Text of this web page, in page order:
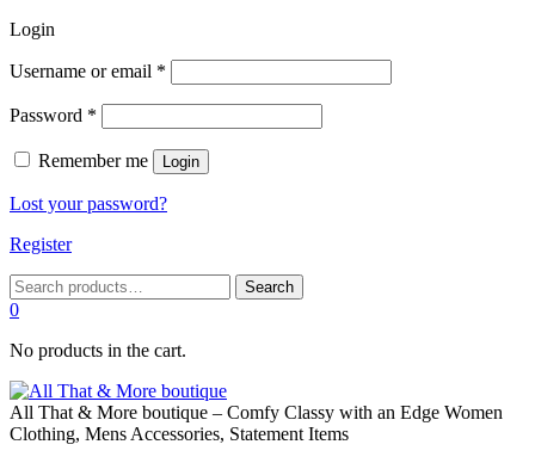
Login
Username or email *
Password *
Remember me Login
Lost your password?
Register
Search
for:
Search
0
No products in the cart.
All That & More boutique – Comfy Classy with an Edge Women
Clothing, Mens Accessories, Statement Items